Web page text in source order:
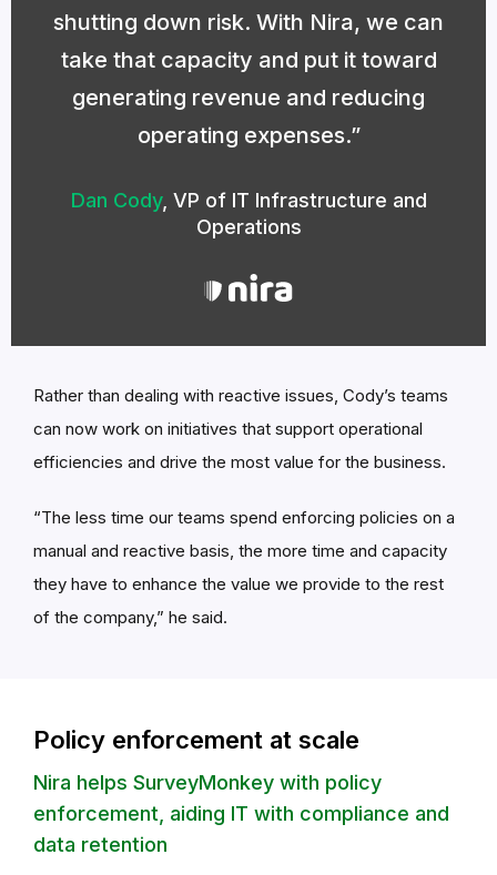
shutting down risk. With Nira, we can
take that capacity and put it toward
generating revenue and reducing
operating expenses.
Dan Cody, VP of IT Infrastructure and
Operations
Rather than dealing with reactive issues, Cody’s teams
can now work on initiatives that support operational
efficiencies and drive the most value for the business.
“The less time our teams spend enforcing policies on a
manual and reactive basis, the more time and capacity
they have to enhance the value we provide to the rest
of the company,” he said.
Policy enforcement at scale
Nira helps SurveyMonkey with policy
enforcement, aiding IT with compliance and
data retention